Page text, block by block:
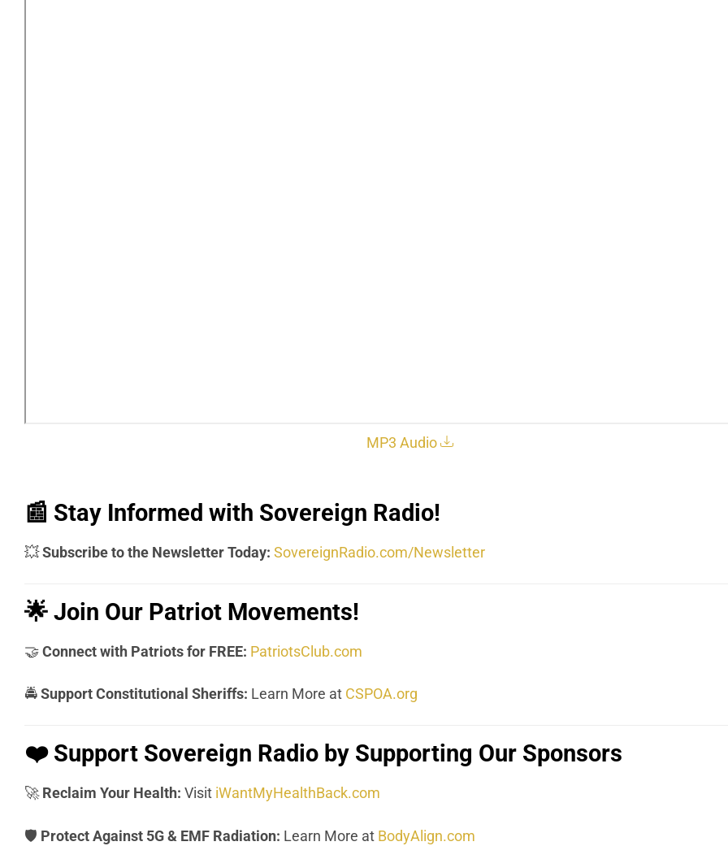
MP3 Audio
📰 Stay Informed with Sovereign Radio!
💥Subscribe to the Newsletter Today: SovereignRadio.com/Newsletter
🌟 Join Our Patriot Movements!
🤝Connect with Patriots for FREE: PatriotsClub.com
🚔Support Constitutional Sheriffs: Learn More at CSPOA.org
❤️ Support Sovereign Radio by Supporting Our Sponsors
🚀Reclaim Your Health: Visit iWantMyHealthBack.com
🛡️ Protect Against 5G & EMF Radiation: Learn More at BodyAlign.com